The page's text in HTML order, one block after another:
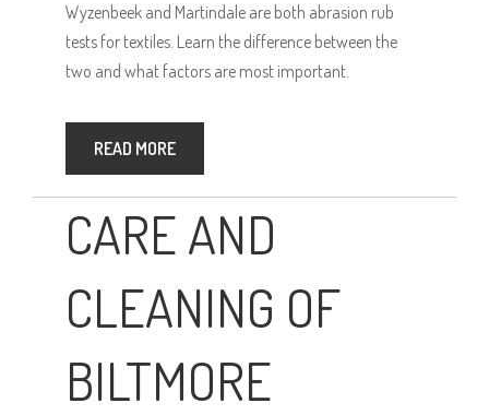
Wyzenbeek and Martindale are both abrasion rub
tests for textiles. Learn the difference between the
two and what factors are most important.
READ MORE
CARE AND
CLEANING OF
BILTMORE